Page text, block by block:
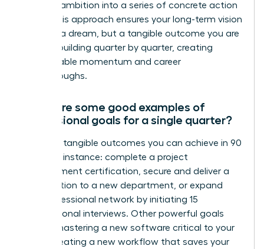
massive ambition into a series of concrete action
steps. This approach ensures your long-term vision
isn’t just a dream, but a tangible outcome you are
actively building quarter by quarter, creating
unstoppable momentum and career
breakthroughs.
What are some good examples of
professional goals for a single quarter?
Focus on tangible outcomes you can achieve in 90
days. For instance: complete a project
management certification, secure and deliver a
presentation to a new department, or expand
your professional network by initiating 15
informational interviews. Other powerful goals
include mastering a new software critical to your
role or creating a new workflow that saves your